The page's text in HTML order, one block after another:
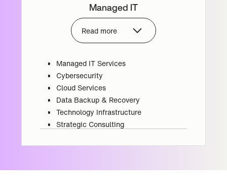
Managed IT
Read more
Managed IT Services
Cybersecurity
Cloud Services
Data Backup & Recovery
Technology Infrastructure
Strategic Consulting